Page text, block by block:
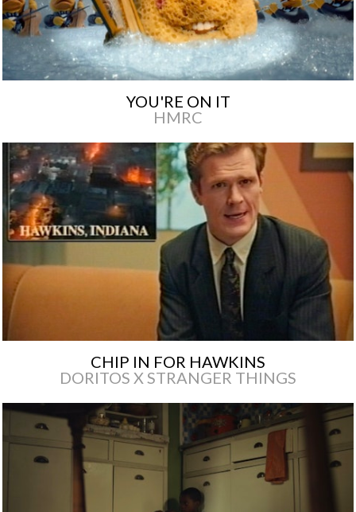
YOU'RE ON IT
HMRC
CHIP IN FOR HAWKINS
DORITOS X STRANGER THINGS